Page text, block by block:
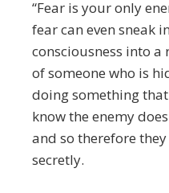
“Fear is your only
fear can even sneak
consciousness into a
of someone who is
doing something
know the enemy
and so therefore
secretly.